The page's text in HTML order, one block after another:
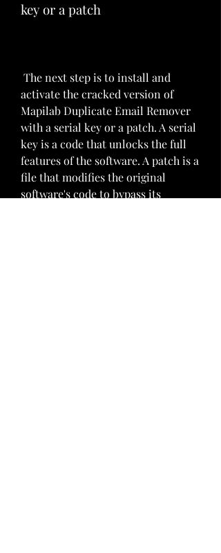
key or a patch
activate the cracked version of
Mapilab Duplicate Email Remover
with a serial key or a patch. A serial
key is a code that unlocks the full
features of the software. A patch is a
file that modifies the original
software's code to bypass its